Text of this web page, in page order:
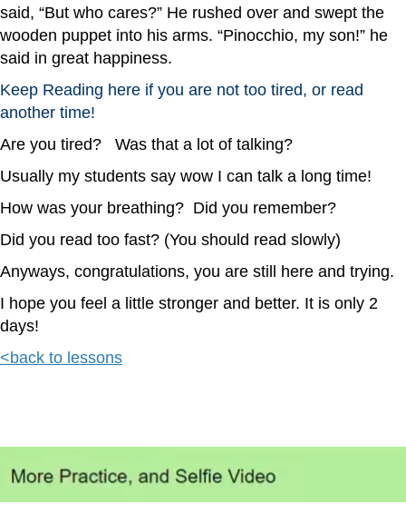
said, “But who cares?” He rushed over and swept the
wooden puppet into his arms. “Pinocchio, my son!” he
said in great happiness.
Keep Reading here if you are not too tired, or read
another time!
Are you tired? Was that a lot of talking?
Usually my students say wow I can talk a long time!
How was your breathing? Did you remember?
Did you read too fast? (You should read slowly)
Anyways, congratulations, you are still here and trying.
I hope you feel a little stronger and better. It is only 2
days!
<back to lessons